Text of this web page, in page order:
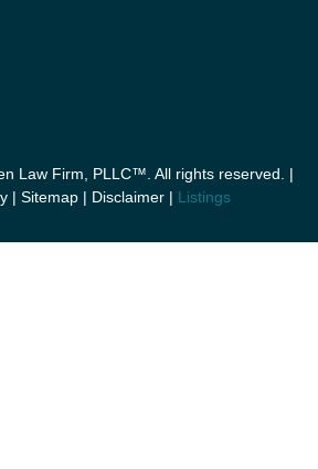
Law Firm, PLLC™. All rights reserved. |
| Sitemap| Disclaimer| Listings